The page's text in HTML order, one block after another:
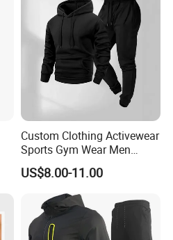
Custom Clothing Activewear
Sports Gym Wear Men
Jogging Tracksuit
Manufacturer OEM Mens
Polyester Tracksuits
US$8.00-11.00